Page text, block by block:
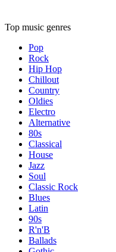
Top music genres
Pop
Rock
Hip Hop
Chillout
Country
Oldies
Electro
Alternative
80s
Classical
House
Jazz
Soul
Classic Rock
Blues
Latin
90s
R'n'B
Ballads